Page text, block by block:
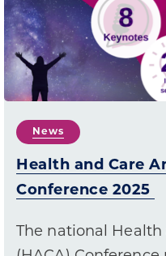
News
Health and Care
Conference 2025
The national